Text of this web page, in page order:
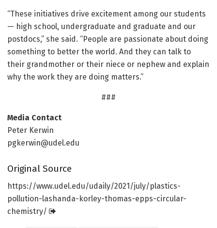
“These initiatives drive excitement among our students
— high school, undergraduate and graduate and our
postdocs,” she said. “People are passionate about doing
something to better the world. And they can talk to
their grandmother or their niece or nephew and explain
why the work they are doing matters.”
###
Media Contact
Peter Kerwin
pgkerwin@udel.edu
Original Source
https://www.udel.edu/udaily/2021/july/plastics-
pollution-lashanda-korley-thomas-epps-circular-
chemistry/